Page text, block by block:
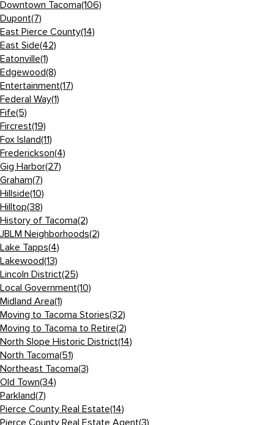
Downtown Tacoma(106)
Dupont(7)
East Pierce County(14)
East Side(42)
Eatonville(1)
Edgewood(8)
Entertainment(17)
Federal Way(1)
Fife(5)
Fircrest(19)
Fox Island(11)
Frederickson(4)
Gig Harbor(27)
Graham(7)
Hillside(10)
Hilltop(38)
History of Tacoma(2)
JBLM Neighborhoods(2)
Lake Tapps(4)
Lakewood(13)
Lincoln District(25)
Local Government(10)
Midland Area(1)
Moving to Tacoma Stories(32)
Moving to Tacoma to Retire(2)
North Slope Historic District(14)
North Tacoma(51)
Northeast Tacoma(3)
Old Town(34)
Parkland(7)
Pierce County Real Estate(14)